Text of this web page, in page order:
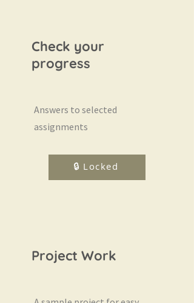
Check your
progress
Answers to selected
assignments
🔒 Locked
Project Work